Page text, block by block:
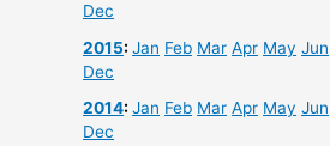
Dec
2015:Jan Feb Mar Apr May Jun
Dec
2014:Jan Feb Mar Apr May Jun
Dec